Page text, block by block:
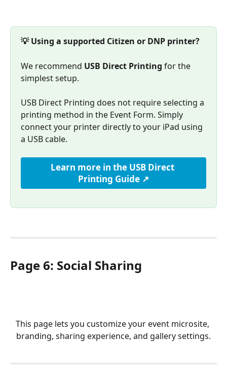
💡 Using a supported Citizen or DNP printer?
We recommend USB Direct Printing for the
simplest setup.
USB Direct Printing does not require selecting a
printing method in the Event Form. Simply
connect your printer directly to your iPad using
a USB cable.
Learn more in the USB Direct
Printing Guide ↗
Page 6: Social Sharing
This page lets you customize your event microsite,
branding, sharing experience, and gallery settings.